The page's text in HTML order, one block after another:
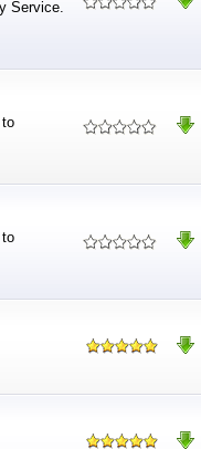
Service.